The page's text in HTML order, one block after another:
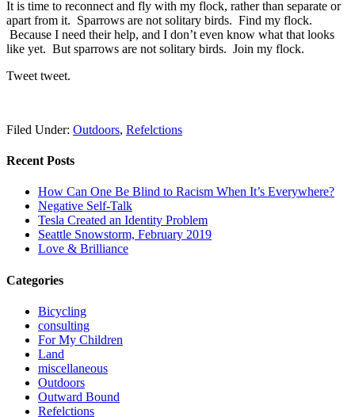
It is time to reconnect and fly with my flock, rather than separate or
apart from it. Sparrows are not solitary birds. Find my flock.
Because I need their help, and I don’t even know what that looks
like yet. But sparrows are not solitary birds. Join my flock.
Tweet tweet.
Filed Under: Outdoors, Refelctions
Recent Posts
How Can One Be Blind to Racism When It’s Everywhere?
Negative Self-Talk
Tesla Created an Identity Problem
Seattle Snowstorm, February 2019
Love & Brilliance
Categories
Bicycling
consulting
For My Children
Land
miscellaneous
Outdoors
Outward Bound
Refelctions